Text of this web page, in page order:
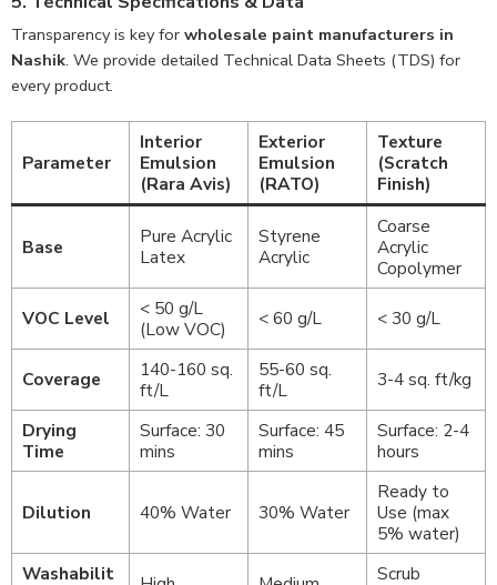
Transparency is key for wholesale paint manufacturers in
Nashik. We provide detailed Technical Data Sheets (TDS) for
every product.
Parameter
Interior
Emulsion
(Rara Avis)
Exterior
Emulsion
(RATO)
Texture
(Scratch
Finish)
Base
Pure Acrylic
Latex
Styrene
Acrylic
Coarse
Acrylic
Copolymer
VOC Level
< 50 g/L
(Low VOC)
< 60 g/L < 30 g/L
Coverage
140-160 sq.
ft/L
55-60 sq.
ft/L
3-4 sq. ft/kg
Drying
Time
Surface: 30
mins
Surface: 45
mins
Surface: 2-4
hours
Dilution 40% Water 30% Water
Ready to
Use (max
5% water)
Washabilit
Scrub